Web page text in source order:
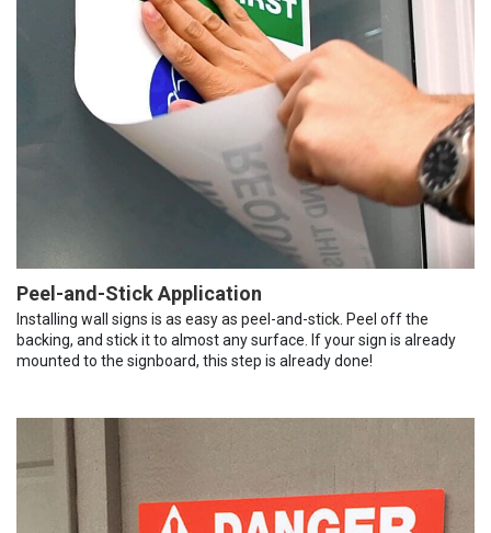
Peel-and-Stick Application
Installing wall signs is as easy as peel-and-stick. Peel off the
backing, and stick it to almost any surface. If your sign is already
mounted to the signboard, this step is already done!